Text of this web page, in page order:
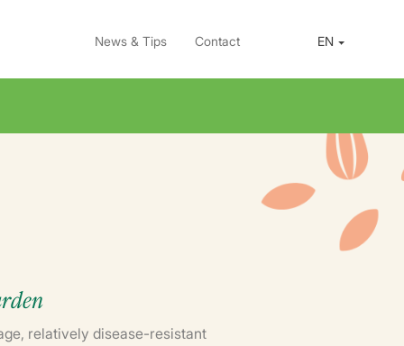
News & Tips Contact EN
relatively disease-resistant